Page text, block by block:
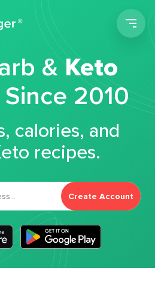
&Keto
Since 2010
calories, and
recipes.
Create Account